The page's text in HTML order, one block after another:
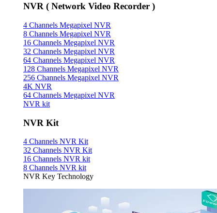
NVR ( Network Video Recorder )
4 Channels Megapixel NVR
8 Channels Megapixel NVR
16 Channels Megapixel NVR
32 Channels Megapixel NVR
64 Channels Megapixel NVR
128 Channels Megapixel NVR
256 Channels Megapixel NVR
4K NVR
64 Channels Megapixel NVR
NVR kit
NVR Kit
4 Channels NVR Kit
32 Channels NVR Kit
16 Channels NVR kit
8 Channels NVR kit
NVR Key Technology